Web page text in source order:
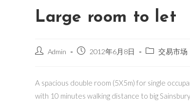
Large room to let
Admin 2012年6月8日 交易市场
A spacious double room (5X5m) for single
with 10 minutes walking distance to big